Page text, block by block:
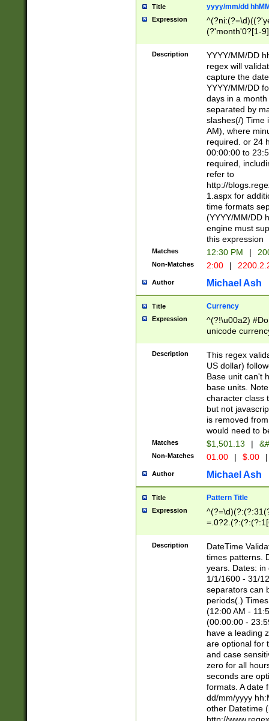
Title yyyy/mm/dd
Expression
(?'month'0?[1-
Description
YYYY/MM/DD
regex will
capture the
YYYY/MM/DD
days in a
separated by
slashes(/) Time
AM), where
required. or 24
00:00:00 to
required,
refer to
http://
1.aspx for
time formats
(YYYY/MM/DD
engine must
this expression
Matches 12:30 PM |
Non-Matches 2:00 |
Author Michael Ash
Title Currency
Expression
^(?!\u00a2)
unicode
zero if 1 or
is a comma it
than 3 digit
cents
Description
This regex
US dollar)
Base unit can't
base units.
character class
but not
is removed
would need to
Matches $1,501.13 |
Non-Matches 01.00 | $.00 |
Author Michael Ash
Title Pattern Title
Expression
8]|1\d|0?[1-
Description
DateTime
times patterns.
years. Dates: in
1/1/1600 - 31/
separators can
periods(.)
(12:00 AM -
(00:00:00 -
have a leading
are optional for
and case
zero for all
seconds are
formats. A date
dd/mm/yyyy
other Datetime